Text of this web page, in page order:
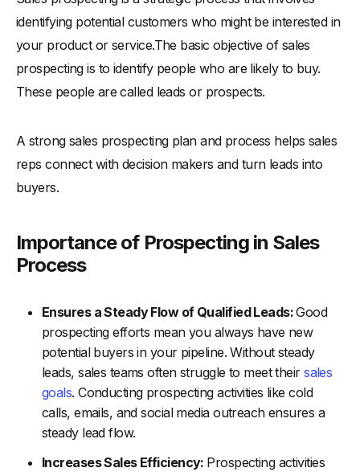
-6. Inadequate Prospect Data
Conclusion
identifying potential customers who might be interested in
your product or service.The basic objective of sales
prospecting is to identify people who are likely to buy.
These people are called leads or prospects.
A strong sales prospecting plan and process helps sales
reps connect with decision makers and turn leads into
buyers.
Importance of Prospecting in Sales
Process
Ensures a Steady Flow of Qualified Leads:Good
prospecting efforts mean you always have new
potential buyers in your pipeline. Without steady
leads, sales teams often struggle to meet theirsales
goals. Conducting prospecting activities like cold
calls, emails, and social media outreach ensures a
steady lead flow.
Increases Sales Efficiency: Prospecting activities